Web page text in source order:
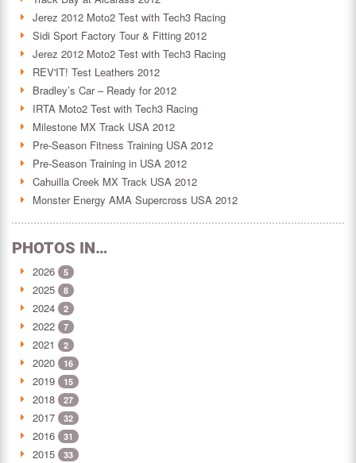
Jerez 2012 Moto2 Test with Tech3 Racing
Sidi Sport Factory Tour & Fitting 2012
Jerez 2012 Moto2 Test with Tech3 Racing
REV'IT! Test Leathers 2012
Bradley’s Car – Ready for 2012
IRTA Moto2 Test with Tech3 Racing
Milestone MX Track USA 2012
Pre-Season Fitness Training USA 2012
Pre-Season Training in USA 2012
Cahuilla Creek MX Track USA 2012
Monster Energy AMA Supercross USA 2012
PHOTOS IN…
2026 5
2025 8
2024 2
2022 7
2021 2
2020 16
2019 15
2018 27
2017 32
2016 31
2015 33